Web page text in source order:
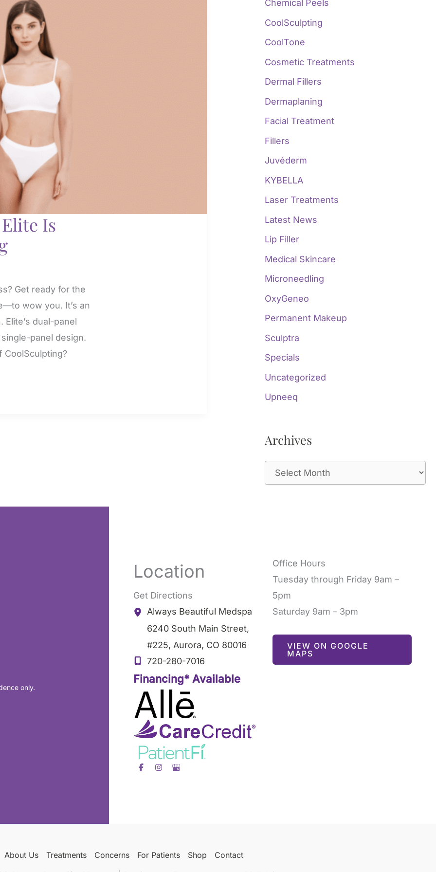
Is
Get ready for the
wow you. It’s an
dual-panel
panel design.
CoolSculpting?
:Chemical Peels
CoolSculpting
CoolTone
Cosmetic Treatments
Dermal Fillers
Dermaplaning
Facial Treatment
Fillers
Juvéderm
KYBELLA
Laser Treatments
Latest News
Lip Filler
Medical Skincare
Microneedling
OxyGeneo
Permanent Makeup
Sculptra
Specials
Uncategorized
Upneeq
Archives
r
only.
Location
Get Directions
Always Beautiful Medspa
6240 South Main Street,
#225, Aurora, CO 80016
720-280-7016
Financing* Available
Office Hours
Tuesday through Friday 9am –
5pm
Saturday 9am – 3pm
VIEW ON GOOGLE
MAPS
About Us Treatments Concerns For Patients Shop Contact